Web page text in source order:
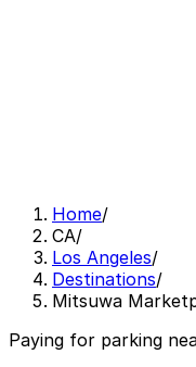
Home/
CA/
Los Angeles/
Destinations/
Mitsuwa
Paying for parking